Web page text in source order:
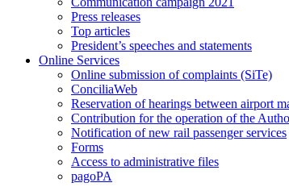
Press releases
Top articles
President’s speeches and statements
Online Services
Online submission of complaints (SiTe)
ConciliaWeb
Reservation of hearings between airport
Contribution for the operation of the
Notification of new rail passenger services
Forms
Access to administrative files
pagoPA